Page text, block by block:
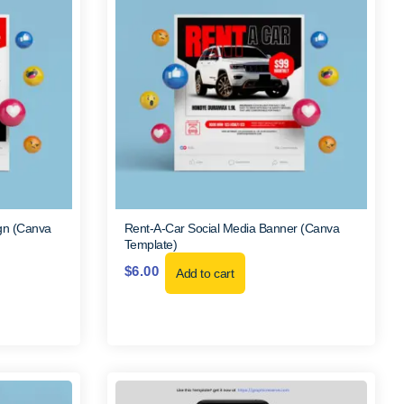
(Canva
Rent-A-Car Social Media Banner (Canva
Template)
$6.00 Add to cart